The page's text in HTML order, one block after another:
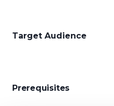
Target Audience
Prerequisites